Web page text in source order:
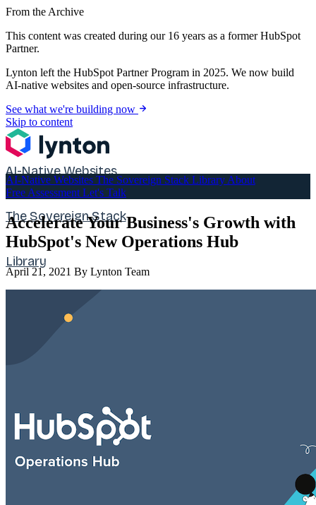
From the Archive
This content was created during our 16 years as a former HubSpot
Partner.
Lynton left the HubSpot Partner Program in 2025. We now build
AI-native websites and open-source infrastructure.
See what we're building now
Skip to content
AI-Native Websites
The Sovereign Stack
Library
Free Assessment
AI-Native Websites The Sovereign Stack Library About
Free Assessment Let's Talk
Accelerate Your Business's Growth with
HubSpot's New Operations Hub
April 21, 2021 By Lynton Team